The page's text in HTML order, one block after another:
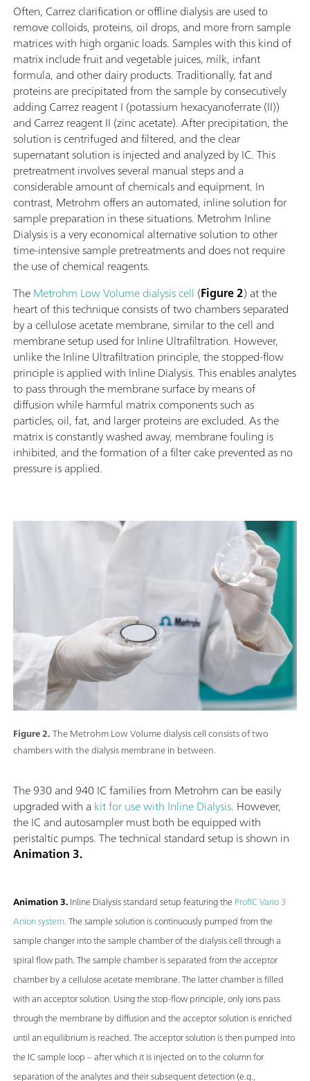
Often, Carrez clarification or offline dialysis are used to
remove colloids, proteins, oil drops, and more from sample
matrices with high organic loads. Samples with this kind of
matrix include fruit and vegetable juices, milk, infant
formula, and other dairy products. Traditionally, fat and
proteins are precipitated from the sample by consecutively
adding Carrez reagent I (potassium hexacyanoferrate (II))
and Carrez reagent II (zinc acetate). After precipitation, the
solution is centrifuged and filtered, and the clear
supernatant solution is injected and analyzed by IC. This
pretreatment involves several manual steps and a
considerable amount of chemicals and equipment. In
contrast, Metrohm offers an automated, inline solution for
sample preparation in these situations. Metrohm Inline
Dialysis is a very economical alternative solution to other
time-intensive sample pretreatments and does not require
the use of chemical reagents.
TheMetrohm Low Volume dialysis cell (Figure 2) at the
heart of this technique consists of two chambers separated
by a cellulose acetate membrane, similar to the cell and
membrane setup used for Inline Ultrafiltration. However,
unlike the Inline Ultrafiltration principle, the stopped-flow
principle is applied with Inline Dialysis. This enables analytes
to pass through the membrane surface by means of
diffusion while harmful matrix components such as
particles, oil, fat, and larger proteins are excluded. As the
matrix is constantly washed away, membrane fouling is
inhibited, and the formation of a filter cake prevented as no
pressure is applied.
Figure 2.The Metrohm Low Volume dialysis cell consists of two
chambers with the dialysis membrane in between.
The 930 and 940 IC families from Metrohm can be easily
upgraded with a kit for use with Inline Dialysis. However,
the IC and autosampler must both be equipped with
peristaltic pumps. The technical standard setup is shown in
Animation 3.
Animation 3.Inline Dialysis standard setup featuring the ProfIC Vario 3
Anion system. The sample solution is continuously pumped from the
sample changer into the sample chamber of the dialysis cell through a
spiral flow path. The sample chamber is separated from the acceptor
chamber by a cellulose acetate membrane. The latter chamber is filled
with an acceptor solution. Using the stop-flow principle, only ions pass
through the membrane by diffusion and the acceptor solution is enriched
until an equilibrium is reached. The acceptor solution is then pumped into
the IC sample loop – after which it is injected on to the column for
separation of the analytes and their subsequent detection (e.g.,